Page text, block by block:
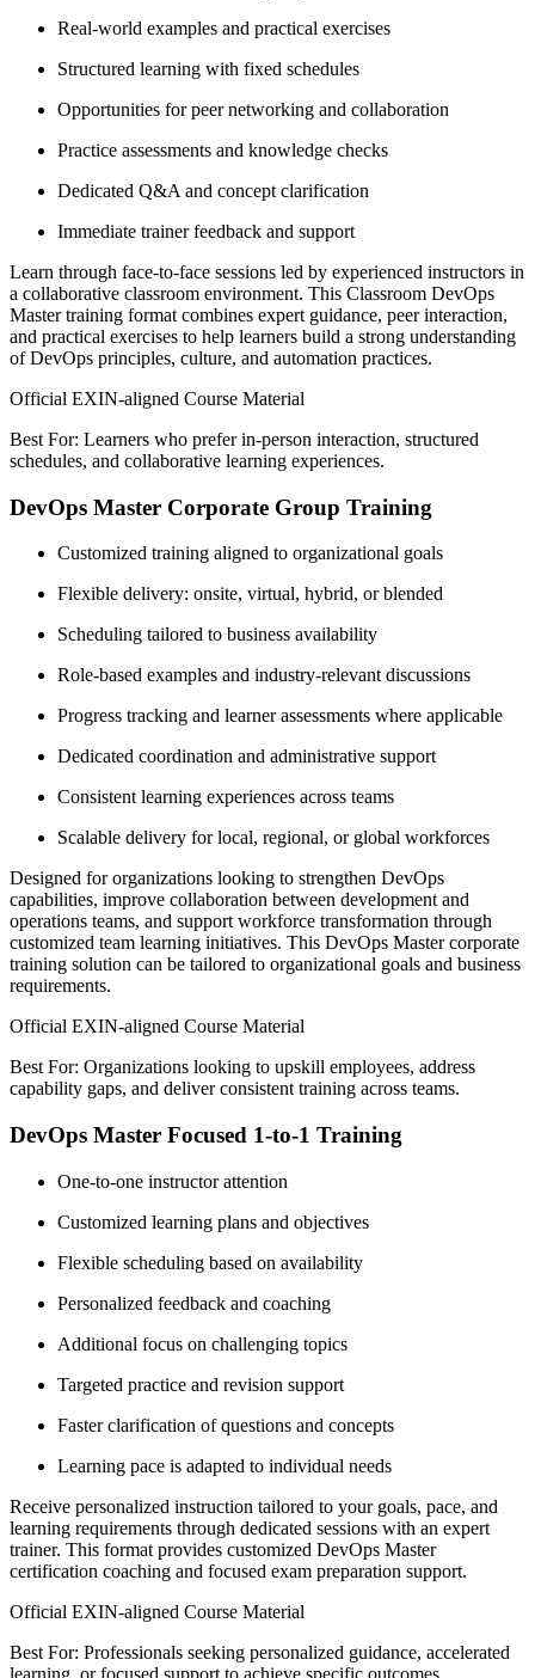
Real-world examples and practical exercises
Structured learning with fixed schedules
Opportunities for peer networking and collaboration
Practice assessments and knowledge checks
Dedicated Q&A and concept clarification
Immediate trainer feedback and support
Learn through face-to-face sessions led by experienced instructors in
a collaborative classroom environment. This Classroom DevOps
Master training format combines expert guidance, peer interaction,
and practical exercises to help learners build a strong understanding
of DevOps principles, culture, and automation practices.
Official EXIN-aligned Course Material
Best For: Learners who prefer in-person interaction, structured
schedules, and collaborative learning experiences.
DevOps Master Corporate Group Training
Customized training aligned to organizational goals
Flexible delivery: onsite, virtual, hybrid, or blended
Scheduling tailored to business availability
Role-based examples and industry-relevant discussions
Progress tracking and learner assessments where applicable
Dedicated coordination and administrative support
Consistent learning experiences across teams
Scalable delivery for local, regional, or global workforces
Designed for organizations looking to strengthen DevOps
capabilities, improve collaboration between development and
operations teams, and support workforce transformation through
customized team learning initiatives. This DevOps Master corporate
training solution can be tailored to organizational goals and business
requirements.
Official EXIN-aligned Course Material
Best For: Organizations looking to upskill employees, address
capability gaps, and deliver consistent training across teams.
DevOps Master Focused 1-to-1 Training
One-to-one instructor attention
Customized learning plans and objectives
Flexible scheduling based on availability
Personalized feedback and coaching
Additional focus on challenging topics
Targeted practice and revision support
Faster clarification of questions and concepts
Learning pace is adapted to individual needs
Receive personalized instruction tailored to your goals, pace, and
learning requirements through dedicated sessions with an expert
trainer. This format provides customized DevOps Master
certification coaching and focused exam preparation support.
Official EXIN-aligned Course Material
Best For: Professionals seeking personalized guidance, accelerated
learning, or focused support to achieve specific outcomes.